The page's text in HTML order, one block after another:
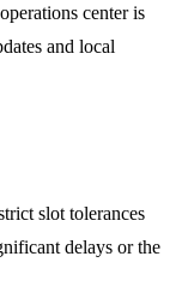
center is
and local
slot tolerances
delays or the